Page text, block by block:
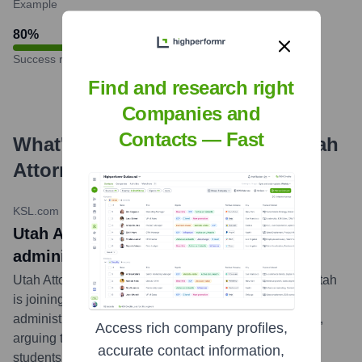
Example
80%
Success rate
What's the Latest News About
Utah
Attorney General's Office
?
KSL.com May 21, 2024
Utah AG joins lawsuit against Biden
administration over new Title IX rules
Utah Attorney General Sean Reyes announced that Utah
is joining a multi-state lawsuit challenging the Biden
administration's recent revisions to Title IX regulations,
arguing they exceed federal authority and could harm
students.
more
Find and research right
Companies and
Contacts — Fast
Access rich company profiles,
accurate contact information,